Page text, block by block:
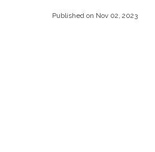
Published on Nov 02, 2023